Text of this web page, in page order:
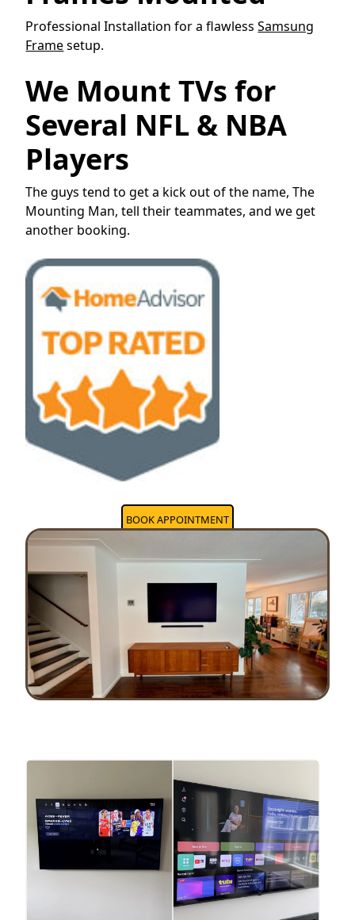
Professional Installation for a flawlessSamsung
Framesetup.
We Mount TVs for
Several NFL & NBA
Players
The guys tend to get a kick out of the name, The
Mounting Man, tell their teammates, and we get
another booking.
BOOK APPOINTMENT